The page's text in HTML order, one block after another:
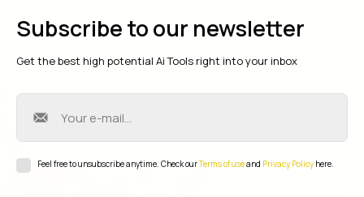
Subscribe to our newsletter
Get the best high potential Ai Tools right into your inbox
Feel free to unsubscribe anytime. Check ourTerms of useand Privacy Policy here.